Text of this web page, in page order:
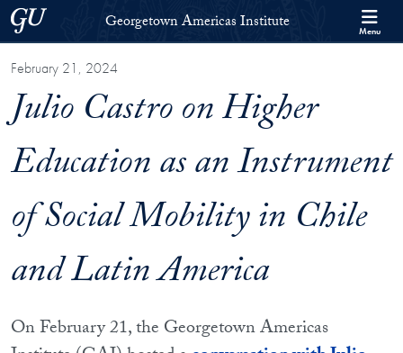
Skip to Georgetown Americas Institute Full Site Menu
Skip to main content
Georgetown UniversityGeorgetown Americas Institute Menu
February 21, 2024
Julio Castro on Higher
Education as an Instrument
of Social Mobility in Chile
and Latin America
On February 21, the Georgetown Americas